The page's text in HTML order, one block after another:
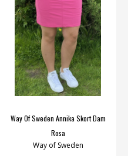
Way Of Sweden Annika Skort Dam
Rosa
Way of Sweden